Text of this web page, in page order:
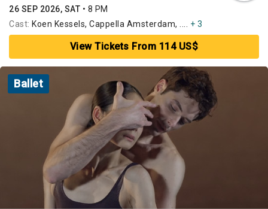
26 SEP 2026, SAT • 8 PM
Cast: Koen Kessels, Cappella Amsterdam, .... + 3
View Tickets From 114 US$
Ballet